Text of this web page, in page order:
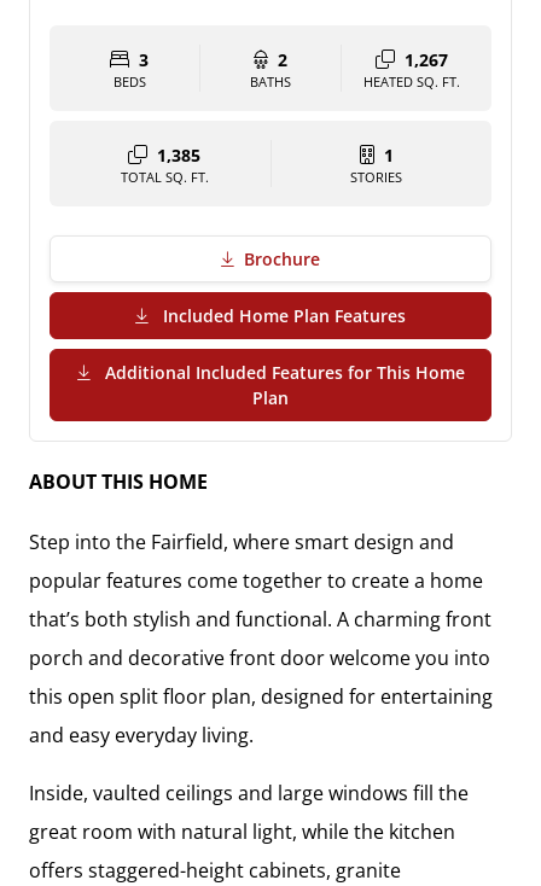
3
BEDS
2
BATHS
1,267
HEATED SQ. FT.
1,385
TOTAL SQ. FT.
1
STORIES
Brochure
Included Home Plan Features(PDF Download)
Additional Included Features for This Home
Plan
ABOUT THIS HOME
Step into the Fairfield, where smart design and
popular features come together to create a home
that’s both stylish and functional. A charming front
porch and decorative front door welcome you into
this open split floor plan, designed for entertaining
and easy everyday living.
Inside, vaulted ceilings and large windows fill the
great room with natural light, while the kitchen
offers staggered-height cabinets, granite